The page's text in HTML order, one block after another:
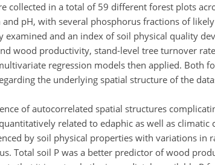
collected in a total of 59 different forest plots
and pH, with several phosphorus fractions of
examined and an index of soil physical quality
wood productivity, stand-level tree turnover
regression models then applied. Both
the underlying spatial structure of the
of autocorrelated spatial structures
related to edaphic as well as
by soil physical properties with variations in
Total soil P was a better predictor of wood